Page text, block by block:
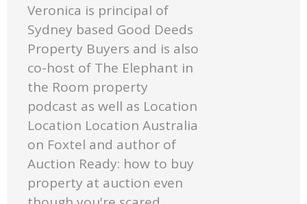
Veronica is principal of
Sydney based Good Deeds
Property Buyers and is also
co-host of The Elephant in
the Room property
podcast as well as Location
Location Location Australia
on Foxtel and author of
Auction Ready: how to buy
property at auction even